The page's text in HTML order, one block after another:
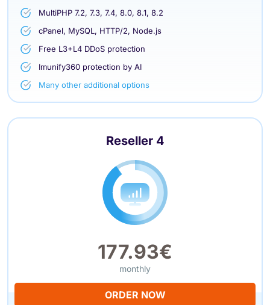
MultiPHP 7.2, 7.3, 7.4, 8.0, 8.1, 8.2
cPanel, MySQL, HTTP/2, Node.js
Free L3+L4 DDoS protection
Imunify360 protection by AI
Many other additional options
Reseller 4
177.93€
monthly
ORDER NOW